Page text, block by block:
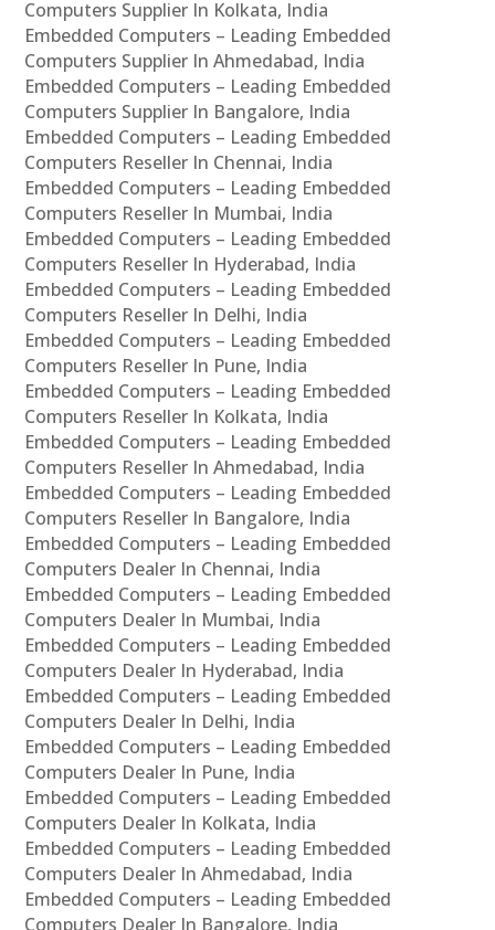
Computers Supplier In Kolkata, India
Embedded Computers – Leading Embedded
Computers Supplier In Ahmedabad, India
Embedded Computers – Leading Embedded
Computers Supplier In Bangalore, India
Embedded Computers – Leading Embedded
Computers Reseller In Chennai, India
Embedded Computers – Leading Embedded
Computers Reseller In Mumbai, India
Embedded Computers – Leading Embedded
Computers Reseller In Hyderabad, India
Embedded Computers – Leading Embedded
Computers Reseller In Delhi, India
Embedded Computers – Leading Embedded
Computers Reseller In Pune, India
Embedded Computers – Leading Embedded
Computers Reseller In Kolkata, India
Embedded Computers – Leading Embedded
Computers Reseller In Ahmedabad, India
Embedded Computers – Leading Embedded
Computers Reseller In Bangalore, India
Embedded Computers – Leading Embedded
Computers Dealer In Chennai, India
Embedded Computers – Leading Embedded
Computers Dealer In Mumbai, India
Embedded Computers – Leading Embedded
Computers Dealer In Hyderabad, India
Embedded Computers – Leading Embedded
Computers Dealer In Delhi, India
Embedded Computers – Leading Embedded
Computers Dealer In Pune, India
Embedded Computers – Leading Embedded
Computers Dealer In Kolkata, India
Embedded Computers – Leading Embedded
Computers Dealer In Ahmedabad, India
Embedded Computers – Leading Embedded
Computers Dealer In Bangalore, India